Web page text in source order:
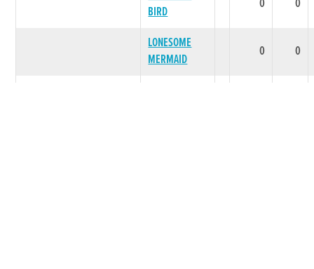
BIRD
0 0
LONESOME
MERMAID
0 0